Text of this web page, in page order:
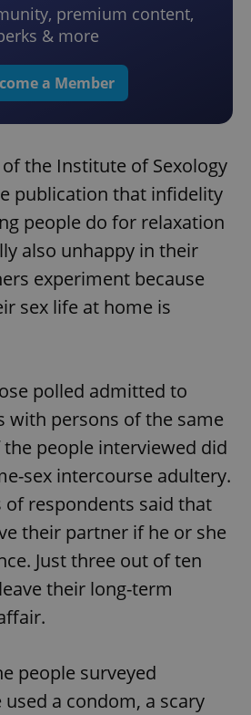
premium content,
& more
a Member
of the Institute of Sexology
publication that infidelity
people do for relaxation
also unhappy in their
experiment because
sex life at home is
polled admitted to
with persons of the same
people interviewed did
sex intercourse adultery.
respondents said that
their partner if he or she
Just three out of ten
their long-term
people surveyed
a condom, a scary